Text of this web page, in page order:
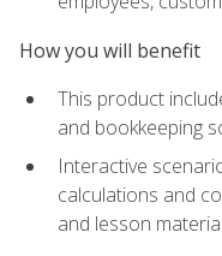
How you will benefit
This product
and bookkeeping
Interactive
calculations and
and lesson